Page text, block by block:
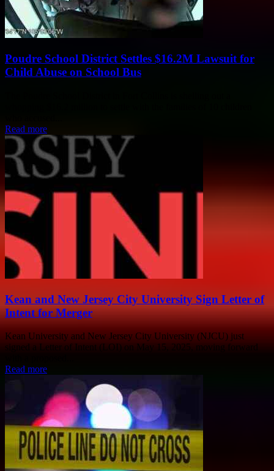
Poudre School District Settles $16.2M Lawsuit for
Child Abuse on School Bus
Read more
Kean and New Jersey City University Sign Letter of
Intent for Merger
Kean University and New Jersey City University (NJCU) just
signed a Letter of Intent (LOI) on May 15, 2025, moving forward
Read more